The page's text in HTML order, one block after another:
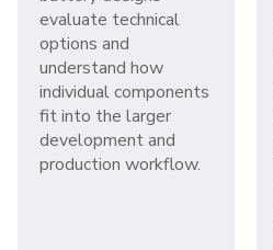
evaluate technical
options and
understand how
individual components
fit into the larger
development and
production workflow.